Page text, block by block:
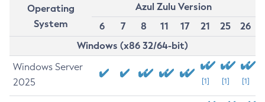
Operating
System
Azul Zulu Version
6
7 8 11 17 21 25
26
Windows (x86 32/64-bit)
Windows Server
2025
[1] [1] [1]